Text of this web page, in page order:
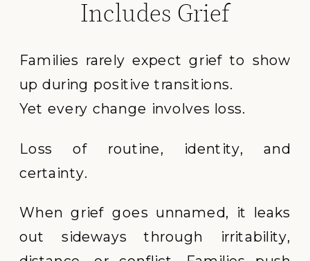
Includes Grief
Families rarely expect grief to show
up during positive transitions.
Yet every change involves loss.
Loss of routine, identity, and
certainty.
When grief goes unnamed, it leaks
out sideways through irritability,